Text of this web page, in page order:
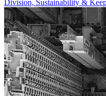
Division, Sustainability &